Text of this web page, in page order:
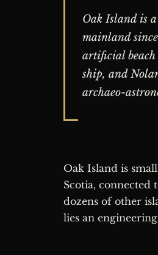
Oak Island is
mainland
artificial beach
ship, and
archaeo-
Oak Island is small. Just 140 acres of glacial drumlins rising from Mahone Bay, Nova
Scotia, connected
dozens of other
lies an